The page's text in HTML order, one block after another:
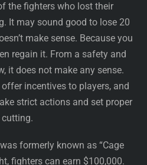
the fighters who lost their
It may sound good to lose 20
make sense. Because you
regain it. From a safety and
it does not make any sense.
incentives to players, and
strict actions and set proper
formerly known as “Cage
fighters can earn $100,000.